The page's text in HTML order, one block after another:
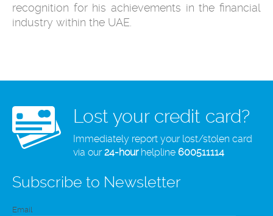
recognition for his achievements in the financial
industry within the UAE.
Lost your credit card?
Immediately report your lost/stolen card
via our24-hourhelpline 600511114
Subscribe to Newsletter
Email